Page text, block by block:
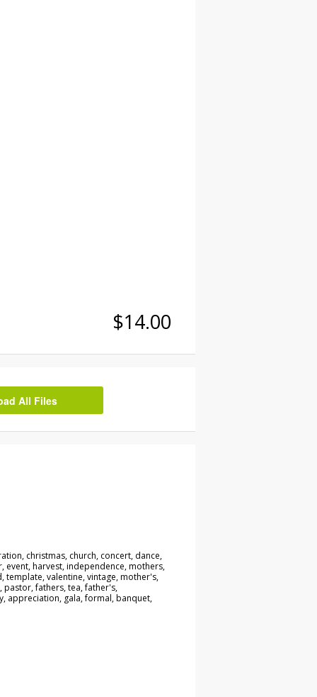
$14.00
All Files
christmas, church, concert, dance,
event, harvest, independence, mothers,
template, valentine, vintage, mother's,
pastor, fathers, tea, father's,
appreciation, gala, formal, banquet,